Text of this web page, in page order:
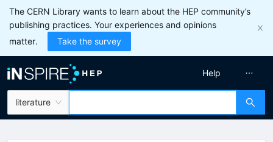
The CERN Library wants to learn about the HEP community’s
publishing practices. Your experiences and opinions
matter.
Take the survey
literature
Help